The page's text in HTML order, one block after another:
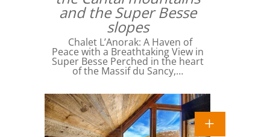
and the Super Besse
slopes
Chalet L’Anorak: A Haven of
Peace with a Breathtaking View in
Super Besse Perched in the heart
of the Massif du Sancy,…